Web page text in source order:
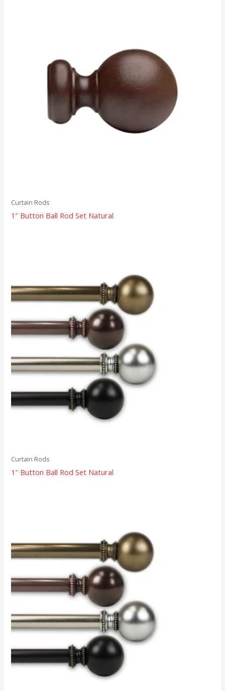
Curtain Rods
1″ Button Ball Rod Set Natural
Curtain Rods
1″ Button Ball Rod Set Natural